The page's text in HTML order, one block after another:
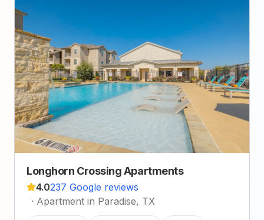
Longhorn Crossing Apartments
4.0237 Google reviews
· Apartment in Paradise, TX